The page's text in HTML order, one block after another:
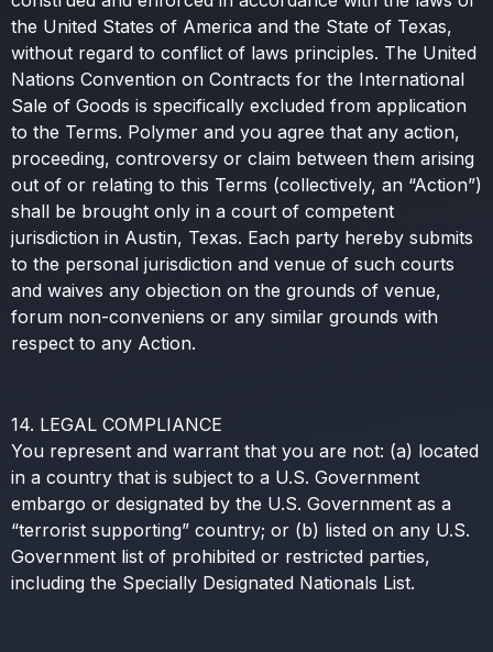
the United States of America and the State of Texas,
without regard to conflict of laws principles. The United
Nations Convention on Contracts for the International
Sale of Goods is specifically excluded from application
to the Terms. Polymer and you agree that any action,
proceeding, controversy or claim between them arising
out of or relating to this Terms (collectively, an “Action”)
shall be brought only in a court of competent
jurisdiction in Austin, Texas. Each party hereby submits
to the personal jurisdiction and venue of such courts
and waives any objection on the grounds of venue,
forum non-conveniens or any similar grounds with
respect to any Action.
14. LEGAL COMPLIANCE
You represent and warrant that you are not: (a) located
in a country that is subject to a U.S. Government
embargo or designated by the U.S. Government as a
“terrorist supporting” country; or (b) listed on any U.S.
Government list of prohibited or restricted parties,
including the Specially Designated Nationals List.